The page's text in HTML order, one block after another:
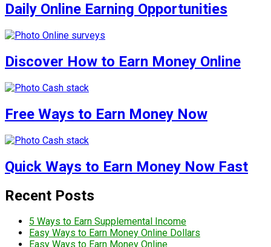
Daily Online Earning Opportunities
Discover How to Earn Money Online
Free Ways to Earn Money Now
Quick Ways to Earn Money Now Fast
Recent Posts
5 Ways to Earn Supplemental Income
Easy Ways to Earn Money Online Dollars
Easy Ways to Earn Money Online